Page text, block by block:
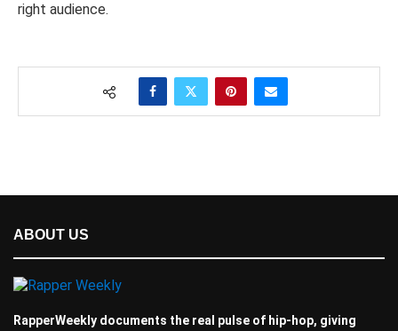
right audience.
ABOUT US
RapperWeekly documents the real pulse of hip-hop, giving